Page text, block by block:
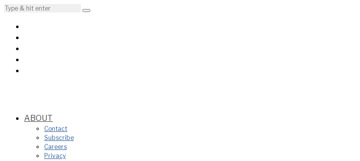
ABOUT
Contact
Subscribe
Careers
Privacy